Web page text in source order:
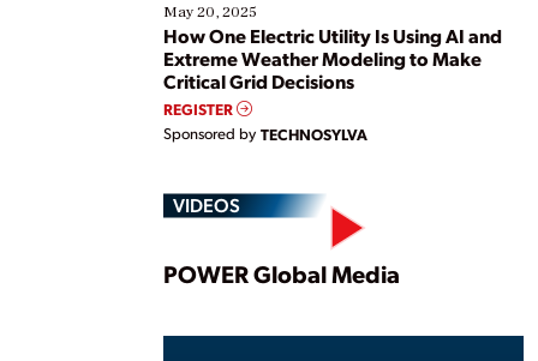
May 20, 2025
How One Electric Utility Is Using AI and
Extreme Weather Modeling to Make
Critical Grid Decisions
REGISTER
Sponsored by TECHNOSYLVA
VIDEOS
Play
POWER Global Media